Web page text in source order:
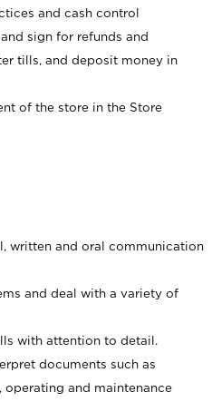
and cash control
sign for refunds and
tills, and deposit money in
of the store in the Store
written and oral communication
and deal with a variety of
with attention to detail.
documents such as
operating and maintenance